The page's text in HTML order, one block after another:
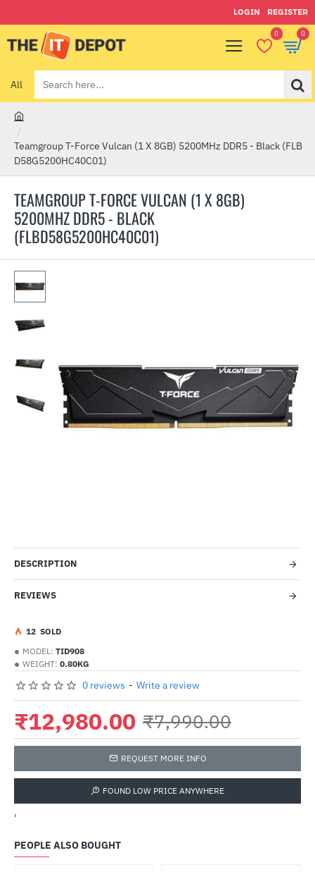
LOGIN REGISTER
0 0
All
Search
here...
TEAMGROUP T-FORCE VULCAN (1 X 8GB)
5200MHZ DDR5 - BLACK
(FLBD58G5200HC40C01)
o
m
Teamgroup T-Force Vulcan (1 X 8GB) 5200MHz DDR5 - Black (FLB
D58G5200HC40C01)
Out Of Stock
DESCRIPTION
REVIEWS
MODEL: TID908
WEIGHT: 0.80KG
12 SOLD
0 reviews - Write a review
₹12,980.00 ₹7,990.00
REQUEST MORE INFO
FOUND LOW PRICE ANYWHERE
'
PEOPLE ALSO BOUGHT